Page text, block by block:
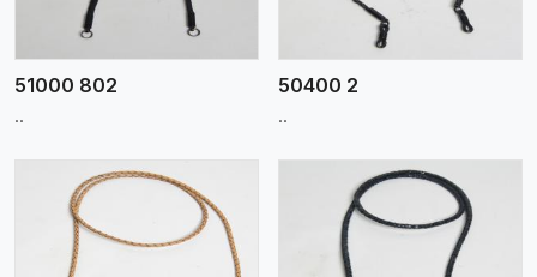
51000 802
..
50400 2
..